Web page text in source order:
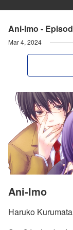
Ani-Imo -
Mar 4, 2024
Ani-Imo
Haruko